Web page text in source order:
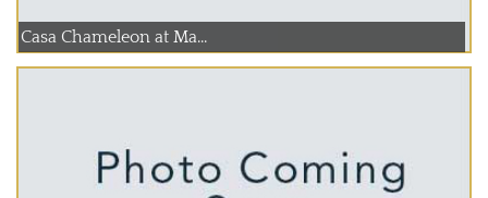
Casa Chameleon at Ma...